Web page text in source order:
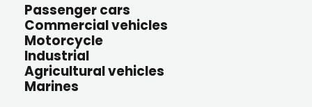
Passenger cars
Commercial vehicles
Motorcycle
Industrial
Agricultural vehicles
Marines